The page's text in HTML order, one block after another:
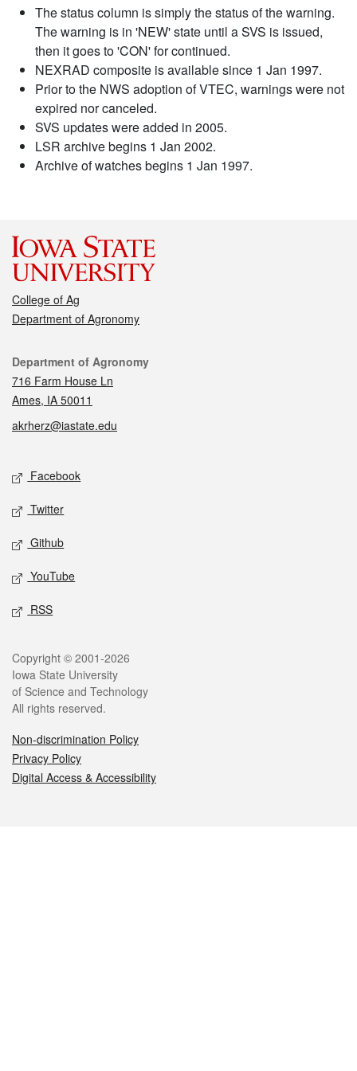
The status column is simply the status of the warning.
The warning is in 'NEW' state until a SVS is issued,
then it goes to 'CON' for continued.
NEXRAD composite is available since 1 Jan 1997.
Prior to the NWS adoption of VTEC, warnings were not
expired nor canceled.
SVS updates were added in 2005.
LSR archive begins 1 Jan 2002.
Archive of watches begins 1 Jan 1997.
College of Ag
Department of Agronomy
Contact
Department of Agronomy
716 Farm House Ln
Ames, IA 50011
akrherz@iastate.edu
Social media
Facebook
Twitter
Github
YouTube
RSS
Legal
Copyright © 2001-2026
Iowa State University
of Science and Technology
All rights reserved.
Non-discrimination Policy
Privacy Policy
Digital Access & Accessibility